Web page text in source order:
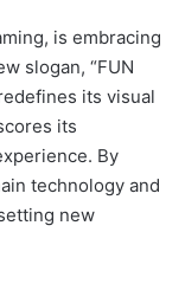
is embracing
slogan, “FUN
its visual
its
By
technology and
new